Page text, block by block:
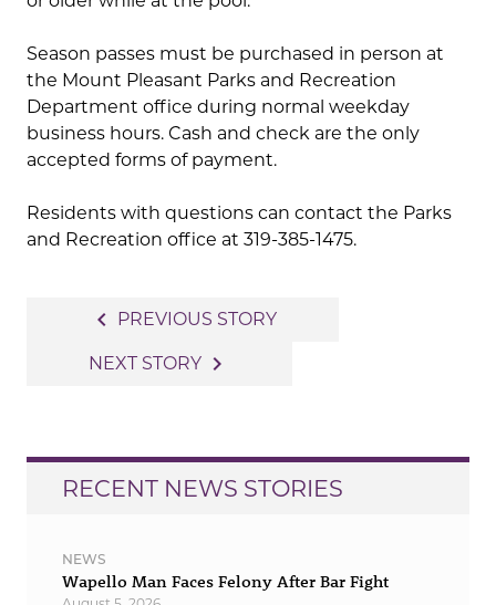
Season passes must be purchased in person at
the Mount Pleasant Parks and Recreation
Department office during normal weekday
business hours. Cash and check are the only
accepted forms of payment.
Residents with questions can contact the Parks
and Recreation office at 319-385-1475.
navigation
navigate_before PREVIOUS STORY
NEXT STORY navigate_next
RECENT NEWS STORIES
NEWS
Wapello Man Faces Felony After Bar Fight